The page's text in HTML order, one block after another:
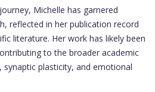
Michelle has garnered
reflected in her publication record
literature. Her work has likely been
to the broader academic
plasticity, and emotional